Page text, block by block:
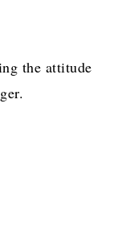
the attitude